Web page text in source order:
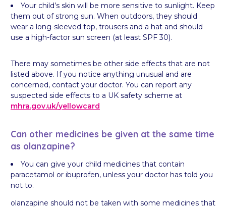
Your child’s skin will be more sensitive to sunlight. Keep
them out of strong sun. When outdoors, they should
wear a long-sleeved top, trousers and a hat and should
use a high-factor sun screen (at least SPF 30).
There may sometimes be other side effects that are not
listed above. If you notice anything unusual and are
concerned, contact your doctor. You can report any
suspected side effects to a UK safety scheme at
mhra.gov.uk/yellowcard
Can other medicines be given at the same time
as olanzapine?
You can give your child medicines that contain
paracetamol or ibuprofen, unless your doctor has told you
not to.
olanzapine should not be taken with some medicines that